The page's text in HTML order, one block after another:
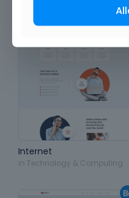
Internet
in Technology & Computing